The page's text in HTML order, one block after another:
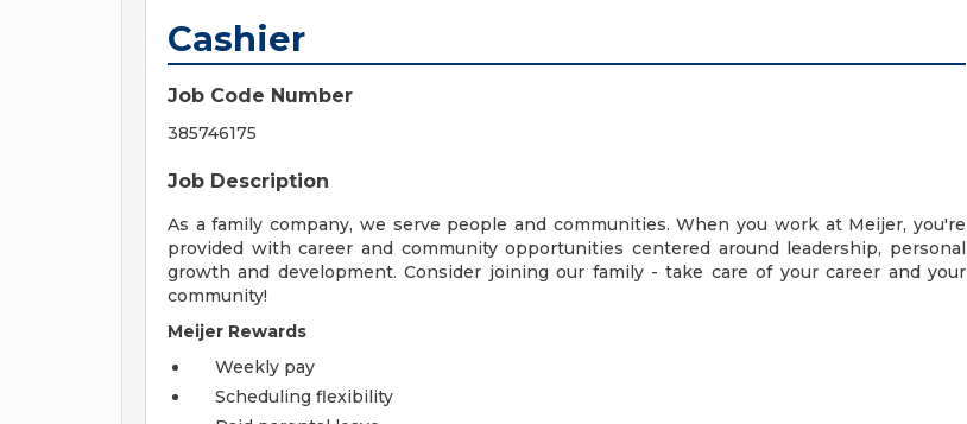
Cashier
Job Code Number
385746175
Job Description
As a family company, we serve people and communities. When you work at Meijer, you're
provided with career and community opportunities centered around leadership, personal
growth and development. Consider joining our family - take care of your career and your
community!
Meijer Rewards
Weekly pay
Scheduling flexibility